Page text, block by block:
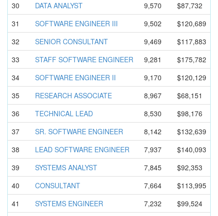
30
DATA ANALYST 9,570
$87,732
31
SOFTWARE ENGINEER III 9,502
$120,689
32
SENIOR CONSULTANT 9,469
$117,883
33
STAFF SOFTWARE ENGINEER 9,281
$175,782
34
SOFTWARE ENGINEER II 9,170
$120,129
35
RESEARCH ASSOCIATE 8,967
$68,151
36
TECHNICAL LEAD 8,530
$98,176
37
SR. SOFTWARE ENGINEER 8,142
$132,639
38
LEAD SOFTWARE ENGINEER 7,937
$140,093
39
SYSTEMS ANALYST 7,845
$92,353
40
CONSULTANT 7,664
$113,995
41
SYSTEMS ENGINEER 7,232
$99,524